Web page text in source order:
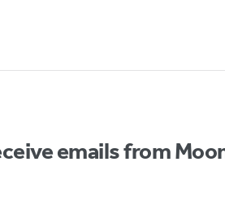
emails from